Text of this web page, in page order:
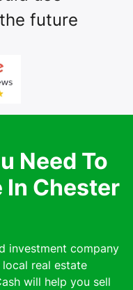
future
Need To
In Chester
investment company
real estate
will help you sell